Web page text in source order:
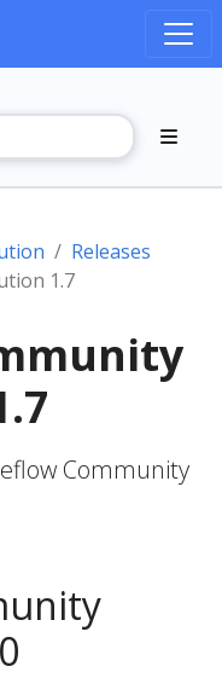
Releases
1.7
Community